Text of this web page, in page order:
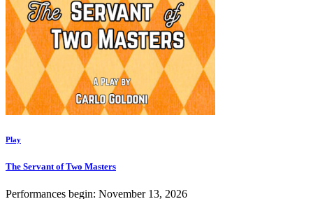
Play
The Servant of Two Masters
Performances begin: November 13, 2026